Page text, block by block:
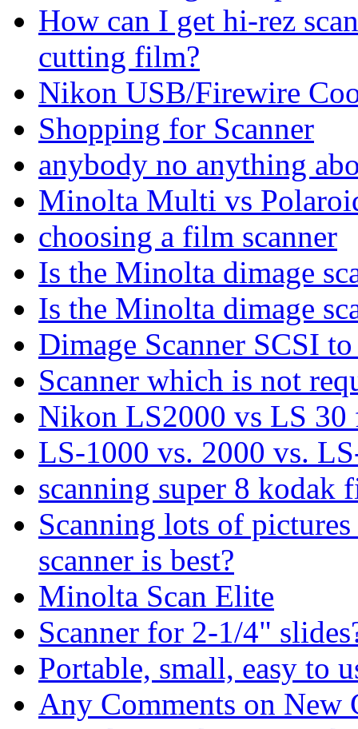
How can I get hi-rez
cutting film?
Nikon USB/Firewire
Shopping for Scanner
anybody no anything
Minolta Multi vs
choosing a film scanner
Is the Minolta dimage
Is the Minolta dimage
Dimage Scanner SCSI
Scanner which is not
Nikon LS2000 vs LS
LS-1000 vs. 2000 vs.
scanning super 8 kodak
Scanning lots of
scanner is best?
Minolta Scan Elite
Scanner for 2-1/4"
Portable, small, easy to
Any Comments on New